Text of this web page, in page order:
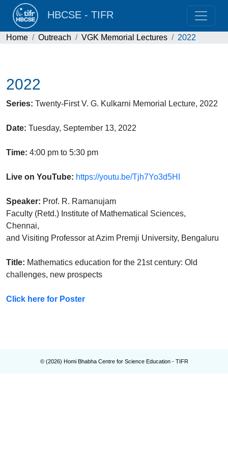
HBCSE - TIFR
Home Outreach VGK Memorial Lectures 2022
2022
Series: Twenty-First V. G. Kulkarni Memorial Lecture, 2022
Date: Tuesday, September 13, 2022
Time: 4:00 pm to 5:30 pm
Live on YouTube: https://youtu.be/Tjh7Yo3d5HI
Speaker: Prof. R. Ramanujam
Faculty (Retd.) Institute of Mathematical Sciences,
Chennai,
and Visiting Professor at Azim Premji University, Bengaluru
Title: Mathematics education for the 21st century: Old
challenges, new prospects
Click here for Poster
© (2026) Homi Bhabha Centre for Science Education - TIFR